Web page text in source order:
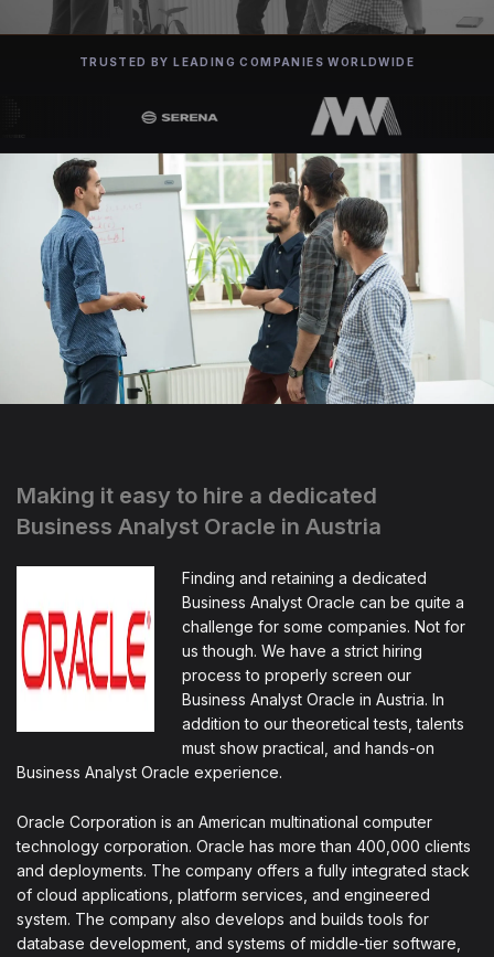
TRUSTED BY LEADING COMPANIES WORLDWIDE
Making it easy to hire a dedicated
Business Analyst Oracle in Austria
Finding and retaining a dedicated
Business Analyst Oracle can be quite a
challenge for some companies. Not for
us though. We have a strict hiring
process to properly screen our
Business Analyst Oracle in Austria. In
addition to our theoretical tests, talents
must show practical, and hands-on
Business Analyst Oracle experience.
Oracle Corporation is an American multinational computer
technology corporation. Oracle has more than 400,000 clients
and deployments. The company offers a fully integrated stack
of cloud applications, platform services, and engineered
system. The company also develops and builds tools for
database development, and systems of middle-tier software,